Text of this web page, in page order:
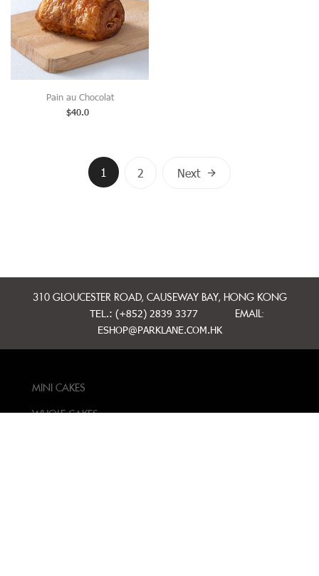
Pain au Chocolat
$40.0
1 2 Next
310 GLOUCESTER ROAD, CAUSEWAY BAY, HONG KONG
TEL.: (+852) 2839 3377
EMAIL:
ESHOP@PARKLANE.COM.HK
MINI CAKES
WHOLE CAKES